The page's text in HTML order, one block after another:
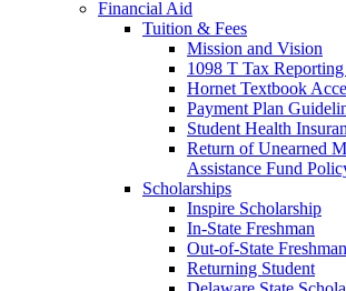
Financial Aid
Tuition & Fees
Mission and Vision
1098 T Tax
Hornet Textbook
Payment Plan
Student Health
Return of Unearned
Assistance Fund
Scholarships
Inspire Scholarship
In-State Freshman
Out-of-State Freshman
Returning Student